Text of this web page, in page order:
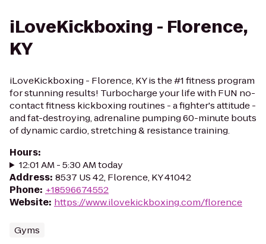
iLoveKickboxing - Florence,
KY
iLoveKickboxing - Florence, KY is the #1 fitness program
for stunning results! Turbocharge your life with FUN no-
contact fitness kickboxing routines - a fighter's attitude -
and fat-destroying, adrenaline pumping 60-minute bouts
of dynamic cardio, stretching & resistance training.
Hours:
12:01 AM - 5:30 AM today
Address: 8537 US 42, Florence, KY 41042
Phone: +18596674552
Website: https://www.ilovekickboxing.com/florence
Gyms